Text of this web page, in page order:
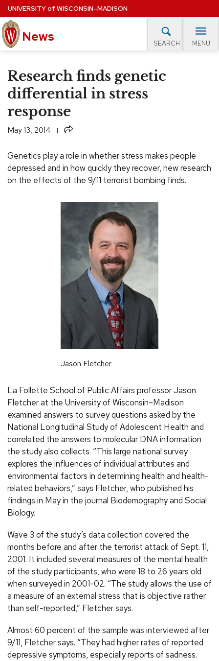
Skip
to
main
content
UNIVERSITYof WISCONSIN–MADISON
News SEARCH MENU
EXPERTS DATABASE
EVENTS CALENDAR
Research finds genetic
differential in stress
response
May 13, 2014 Share
Genetics play a role in whether stress makes people
depressed and in how quickly they recover, new research
on the effects of the 9/11 terrorist bombing finds.
Jason Fletcher
La Follette School of Public Affairs professor Jason
Fletcher at the University of Wisconsin–Madison
examined answers to survey questions asked by the
National Longitudinal Study of Adolescent Health and
correlated the answers to molecular DNA information
the study also collects. “This large national survey
explores the influences of individual attributes and
environmental factors in determining health and health-
related behaviors,” says Fletcher, who published his
findings in May in the journal Biodemography and Social
Biology.
Wave 3 of the study’s data collection covered the
months before and after the terrorist attack of Sept. 11,
2001. It included several measures of the mental health
of the study participants, who were 18 to 26 years old
when surveyed in 2001-02. “The study allows the use of
a measure of an external stress that is objective rather
than self-reported,” Fletcher says.
Almost 60 percent of the sample was interviewed after
9/11, Fletcher says. “They had higher rates of reported
depressive symptoms, especially reports of sadness.